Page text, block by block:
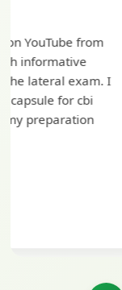
I'm extremely
selected as a
Scale II) in
to extend my
and the
valuable
interview
role in helping